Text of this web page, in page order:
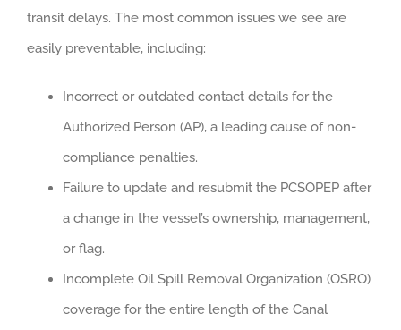
transit delays. The most common issues we see are
easily preventable, including:
Incorrect or outdated contact details for the
Authorized Person (AP), a leading cause of non-
compliance penalties.
Failure to update and resubmit the PCSOPEP after
a change in the vessel’s ownership, management,
or flag.
Incomplete Oil Spill Removal Organization (OSRO)
coverage for the entire length of the Canal